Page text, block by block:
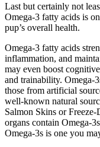
Last but certainly not
Omega-3 fatty acids is
pup’s overall health.
Omega-3 fatty acids
inflammation, and
may even boost
and trainability. Omega-
those from artificial
well-known natural
Salmon Skins or
organs contain Omega-
Omega-3s is one you